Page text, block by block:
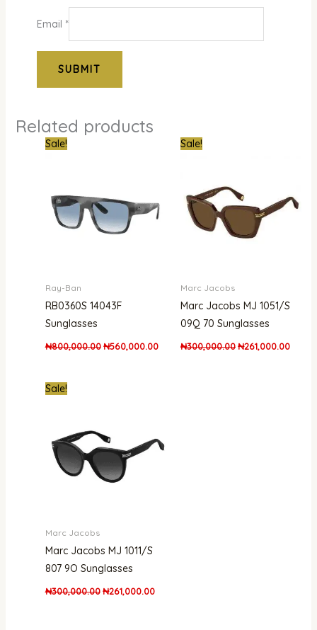
Email *
Related products
Sale!
Ray-Ban
RB0360S 14043F
Sunglasses
₦800,000.00 ₦560,000.00
CurrentSale!
Marc Jacobs
Marc Jacobs MJ 1051/S
09Q 70 Sunglasses
₦300,000.00₦261,000.00
Sale!
Marc Jacobs
Marc Jacobs MJ 1011/S
807 9O Sunglasses
₦300,000.00 ₦261,000.00